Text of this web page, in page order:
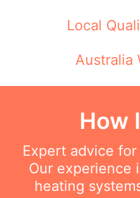
Local
Australia
How
Expert advice
Our experience
heating